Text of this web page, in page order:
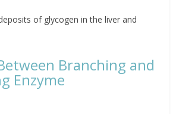
of glycogen in the liver and
Branching and
Enzyme